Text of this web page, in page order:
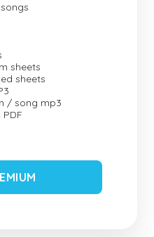
sheets
sheets
/ song mp3